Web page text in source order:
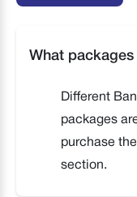
What packages
Different
packages
purchase
section.